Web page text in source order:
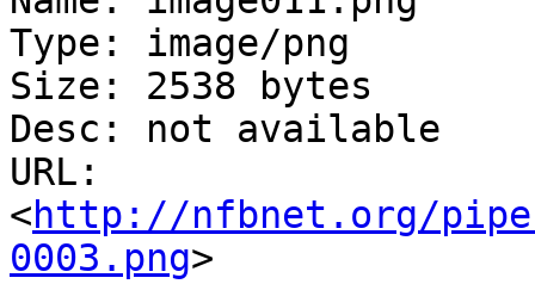
Type: image/png
Size: 2538 bytes
Desc: not available
URL:
<http://nfbnet.org/
0003.png>